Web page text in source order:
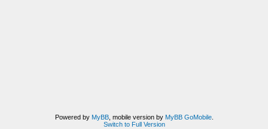
Powered by MyBB, mobile version by MyBB GoMobile.
Switch to Full Version